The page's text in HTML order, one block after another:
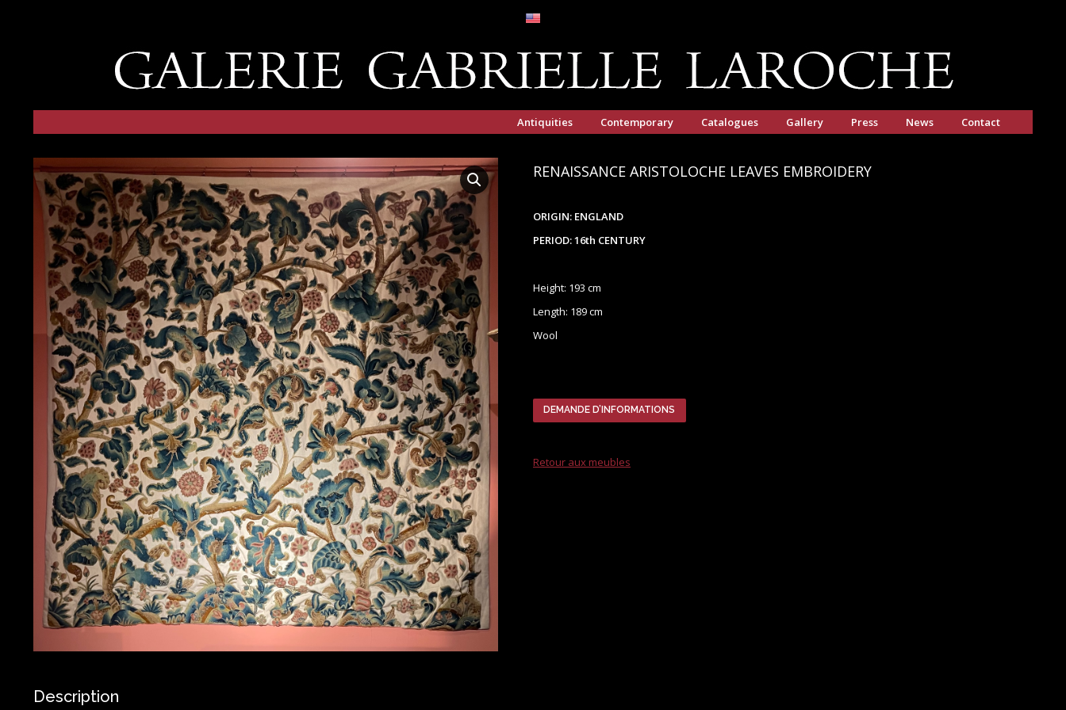
Antiquities Contemporary Catalogues Gallery Press News Contact
RENAISSANCE ARISTOLOCHE LEAVES EMBROIDERY
ORIGIN: ENGLAND
PERIOD: 16th CENTURY
Height: 193 cm
Length: 189 cm
Wool
DEMANDE D’INFORMATIONS
Retour aux meubles
Description